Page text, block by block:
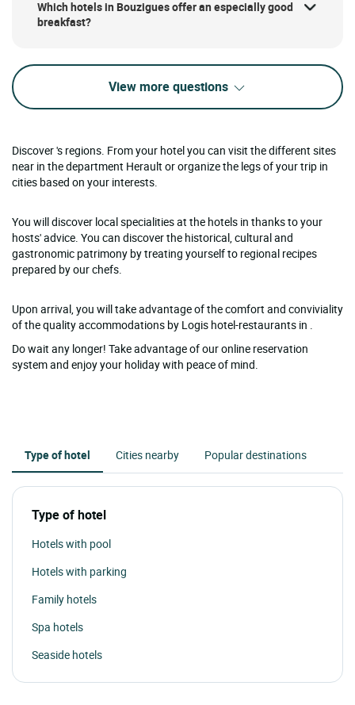
Which hotels in Bouzigues offer an especially good
breakfast?
View more questions
Discover 's regions. From your hotel you can visit the different sites
near in the department Herault or organize the legs of your trip in
cities based on your interests.
You will discover local specialities at the hotels in thanks to your
hosts' advice. You can discover the historical, cultural and
gastronomic patrimony by treating yourself to regional recipes
prepared by our chefs.
Upon arrival, you will take advantage of the comfort and conviviality
of the quality accommodations by Logis hotel-restaurants in .
Do wait any longer! Take advantage of our online reservation
system and enjoy your holiday with peace of mind.
Type of hotel Cities nearby Popular destinations
Type of hotel
Hotels with pool
Hotels with parking
Family hotels
Spa hotels
Seaside hotels